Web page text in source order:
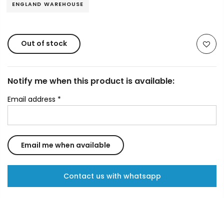
ENGLAND WAREHOUSE
Out of stock
Notify me when this product is available:
Email address *
Contact us with whatsapp